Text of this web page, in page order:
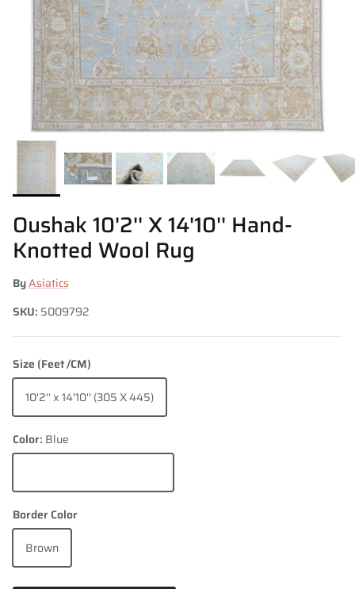
Oushak 10'2'' X 14'10'' Hand-
Knotted Wool Rug
ByAsiatics
SKU: 5009792
Size (Feet /CM)
10'2'' x 14'10'' (305 X 445)
Color: Blue
Border Color
Brown